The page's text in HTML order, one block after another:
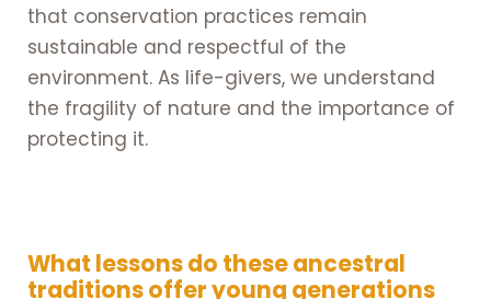
that conservation practices remain
sustainable and respectful of the
environment. As life-givers, we understand
the fragility of nature and the importance of
protecting it.
What lessons do these ancestral
traditions offer young generations